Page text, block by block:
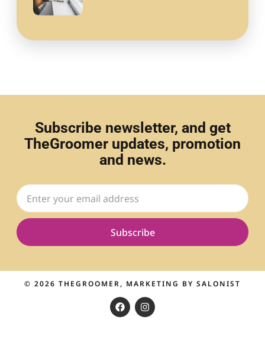
Subscribe newsletter, and get
TheGroomer updates, promotion
and news.
Subscribe
© 2026 THEGROOMER, MARKETING BY SALONIST